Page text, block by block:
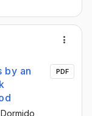
by an
Dormido
PDF